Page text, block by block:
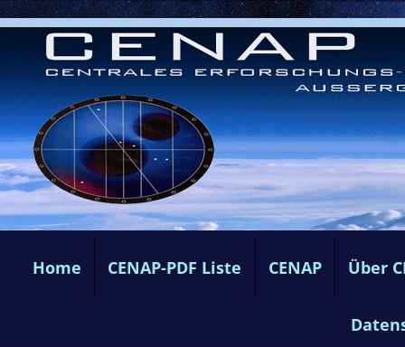
Home CENAP-PDF Liste CENAP Über